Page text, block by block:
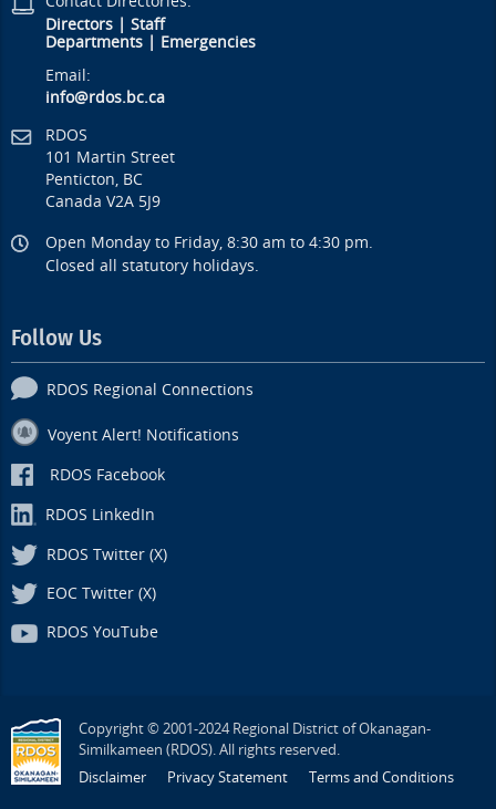
Directors |Staff
Departments
Emergencies
Email:
info@rdos.bc.ca
RDOS
101 Martin Street
Penticton, BC
Canada V2A 5J9
Open Monday to Friday, 8:30 am to 4:30 pm.
Closed all statutory holidays.
Follow Us
RDOS Regional Connections
Voyent Alert! Notifications
RDOS Facebook
RDOS LinkedIn
RDOS Twitter (X)
EOC Twitter (X)
RDOS YouTube
Copyright © 2001-2024 Regional District of Okanagan-
Similkameen (RDOS). All rights reserved.
Disclaimer
Privacy Statement Terms and Conditions